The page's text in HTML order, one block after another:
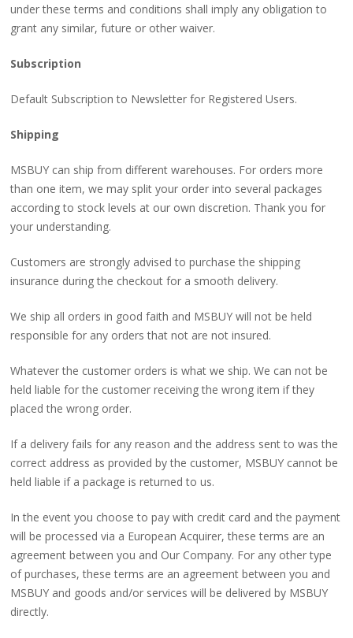
under these terms and conditions shall imply any obligation to
grant any similar, future or other waiver.
Subscription
Default Subscription to Newsletter for Registered Users.
Shipping
MSBUY can ship from different warehouses. For orders more
than one item, we may split your order into several packages
according to stock levels at our own discretion. Thank you for
your understanding.
Customers are strongly advised to purchase the shipping
insurance during the checkout for a smooth delivery.
We ship all orders in good faith and MSBUY will not be held
responsible for any orders that not are not insured.
Whatever the customer orders is what we ship. We can not be
held liable for the customer receiving the wrong item if they
placed the wrong order.
If a delivery fails for any reason and the address sent to was the
correct address as provided by the customer, MSBUY cannot be
held liable if a package is returned to us.
In the event you choose to pay with credit card and the payment
will be processed via a European Acquirer, these terms are an
agreement between you and Our Company. For any other type
of purchases, these terms are an agreement between you and
MSBUY and goods and/or services will be delivered by MSBUY
directly.